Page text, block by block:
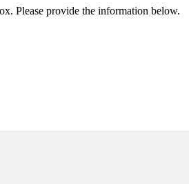
Please provide the information below.